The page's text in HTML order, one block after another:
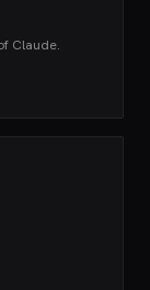
Claude.